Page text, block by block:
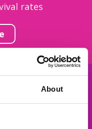
About
rates